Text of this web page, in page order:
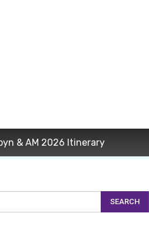
& AM 2026 Itinerary